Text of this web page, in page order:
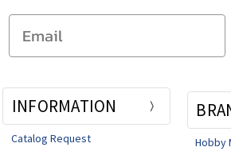
Email
INFORMATION
Catalog Request
Hobby